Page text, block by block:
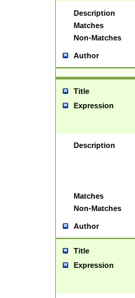
Description
Matches
Non-Matches
Author
Title
Expression
Description
Matches
Non-Matches
Author
Title
Expression